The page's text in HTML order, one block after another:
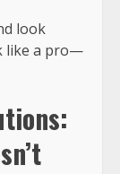
look
like a pro—